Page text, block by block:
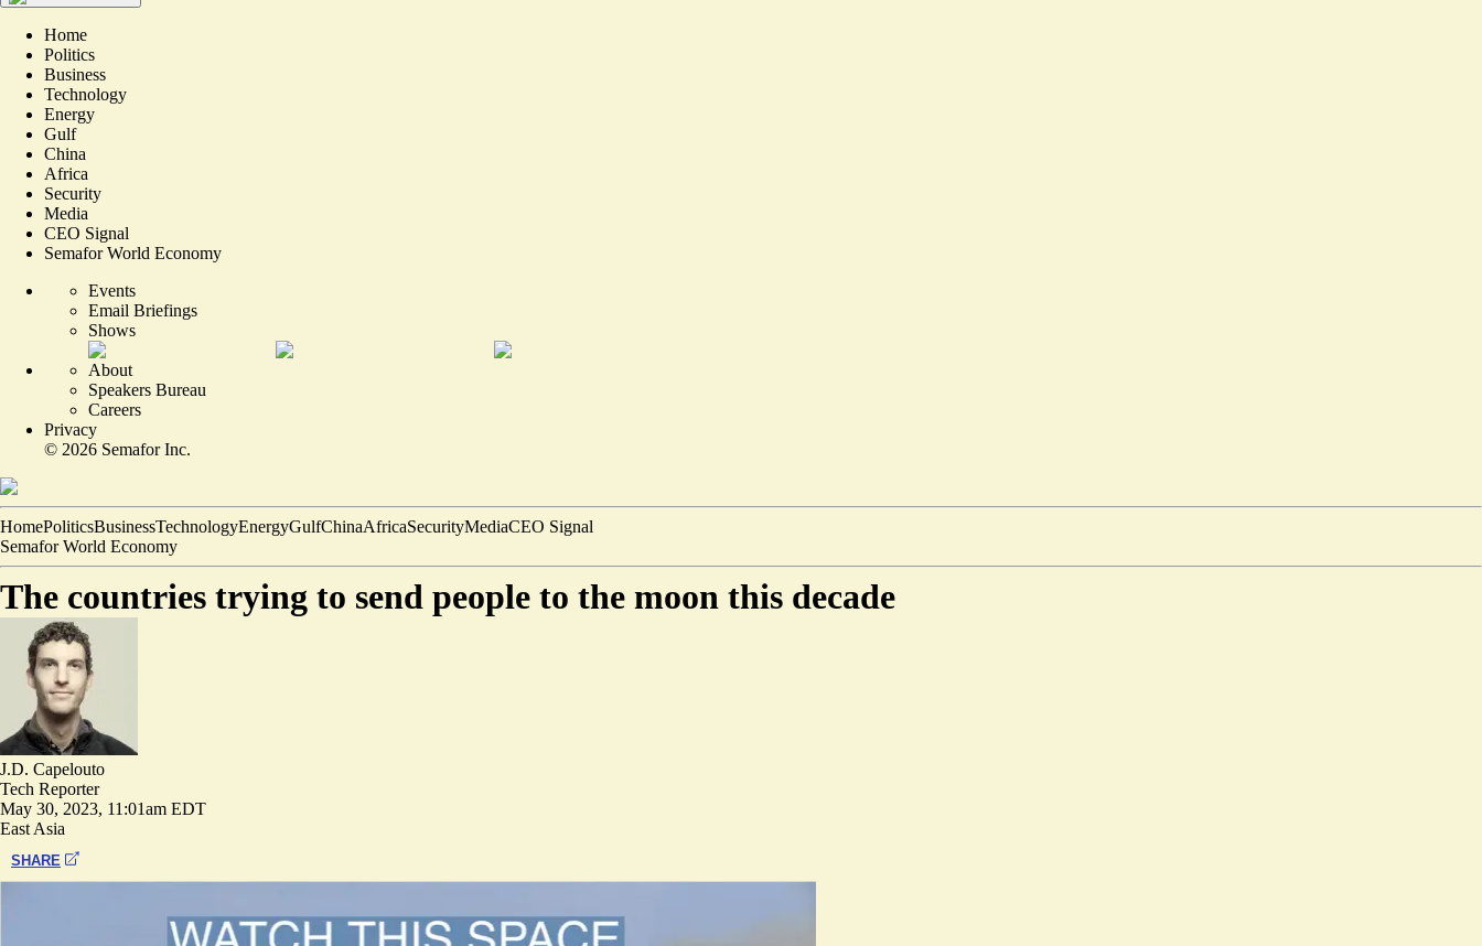
Home
Politics
Business
Technology
Energy
Gulf
China
Africa
Security
Media
CEO Signal
Semafor World Economy
Events
Email Briefings
Shows
About
Speakers Bureau
Careers
Privacy
© 2026 Semafor Inc.
HomePoliticsBusinessTechnologyEnergyGulfChinaAfricaSecurityMediaCEO Signal
Semafor World Economy
The countries trying to send people to the moon this decade
J.D. Capelouto
Tech Reporter
May 30, 2023, 11:01am EDT
East Asia
SHARE